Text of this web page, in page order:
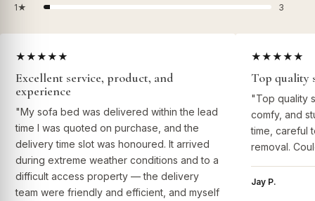
1★
3
★★★★★
Excellent service, product, and
experience
"My sofa bed was delivered within the lead
time I was quoted on purchase, and the
delivery time slot was honoured. It arrived
during extreme weather conditions and to a
difficult access property — the delivery
team were friendly and efficient, and myself
★★★★★
Top quality
"Top quality
comfy, and
time, careful
removal.
Jay P.